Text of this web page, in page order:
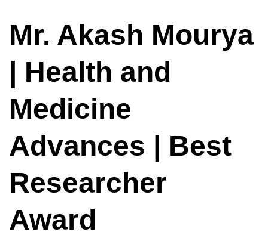
Mr. Akash Mourya
| Health and
Medicine
Advances | Best
Researcher
Award